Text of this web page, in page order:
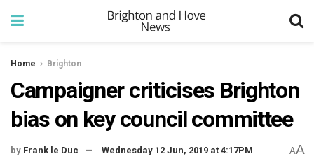
Home Brighton
Campaigner criticises Brighton
bias on key council committee
by Frank le Duc Wednesday 12 Jun, 2019 at 4:17PM AA